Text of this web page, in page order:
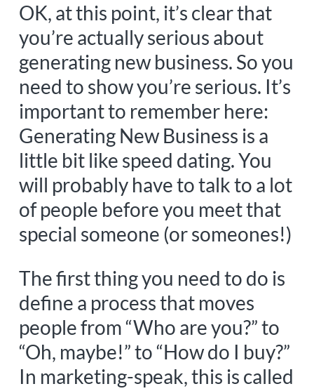
OK, at this point, it’s clear that
you’re actually serious about
generating new business. So you
need to show you’re serious. It’s
important to remember here:
Generating New Business is a
little bit like speed dating. You
will probably have to talk to a lot
of people before you meet that
special someone (or someones!)
The first thing you need to do is
define a process that moves
people from “Who are you?” to
“Oh, maybe!” to “How do I buy?”
In marketing-speak, this is called